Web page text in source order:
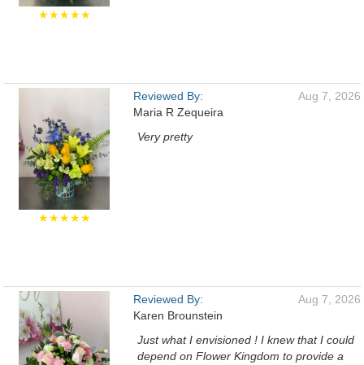
★★★★★
★★★★★
Reviewed By:
Maria R Zequeira
Aug 7, 2026
Very pretty
Reviewed By:
Karen Brounstein
Aug 7, 2026
Just what I envisioned ! I knew that I could
depend on Flower Kingdom to provide a